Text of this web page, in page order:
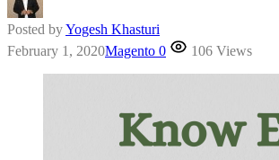
Posted byYogesh Khasturi
February 1, 2020Magento 0 106 Views